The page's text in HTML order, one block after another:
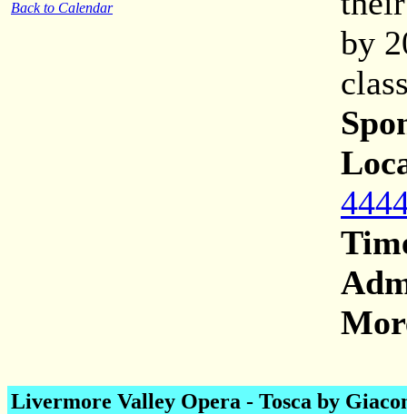
Back to Calendar
by
Livermore Valley Opera - Tosca by